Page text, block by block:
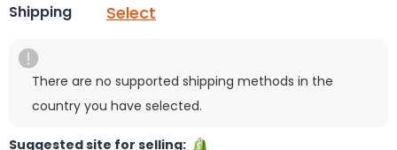
Shipping Select
There are no supported shipping methods in the
country you have selected.
Suggested site for selling: